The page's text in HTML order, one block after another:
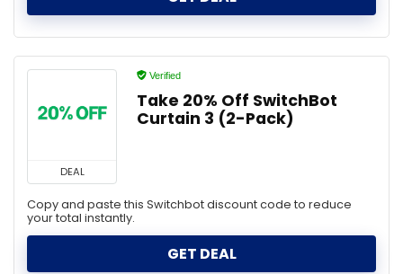
DEAL
Verified
Take 20% Off SwitchBot
Curtain 3 (2-Pack)
Copy and paste this Switchbot discount code to reduce
your total instantly.
GET DEAL